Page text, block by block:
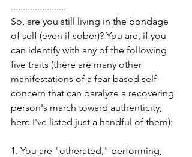
.......................
So, are you still living in the bondage
of self (even if sober)? You are, if you
can identify with any of the following
five traits (there are many other
manifestations of a fear-based self-
concern that can paralyze a recovering
person's march toward authenticity;
here I've listed just a handful of them):
1. You are "otherated," performing,